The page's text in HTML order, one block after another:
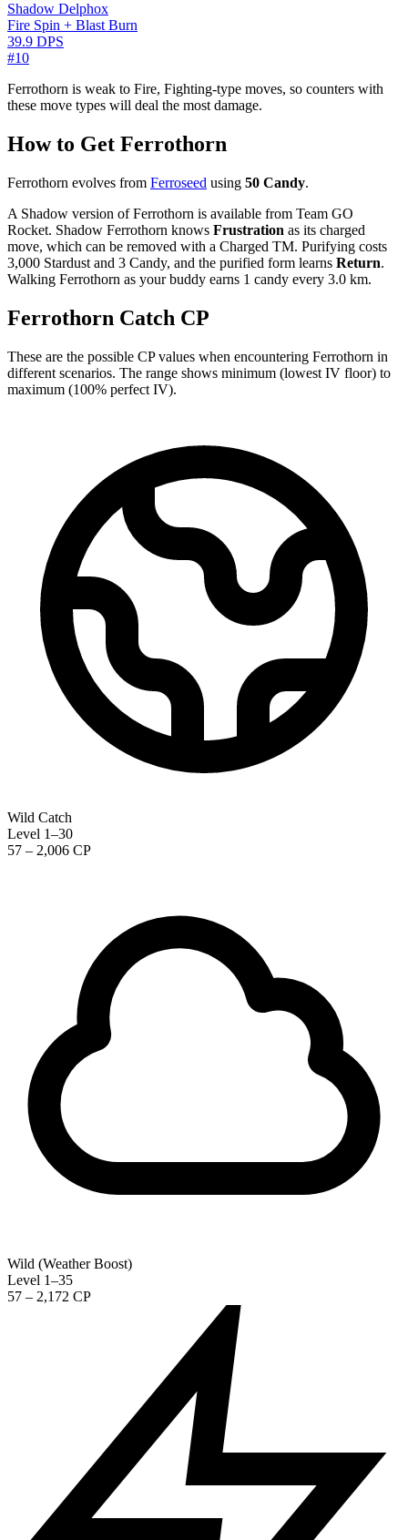
Shadow Delphox
Fire Spin + Blast Burn
39.9 DPS
#10
Ferrothorn is weak to Fire, Fighting-type moves, so counters with
these move types will deal the most damage.
How to Get Ferrothorn
Ferrothorn evolves from Ferroseed using 50 Candy.
A Shadow version of Ferrothorn is available from Team GO
Rocket. Shadow Ferrothorn knows Frustration as its charged
move, which can be removed with a Charged TM. Purifying costs
3,000 Stardust and 3 Candy, and the purified form learns Return.
Walking Ferrothorn as your buddy earns 1 candy every 3.0 km.
Ferrothorn Catch CP
These are the possible CP values when encountering Ferrothorn in
different scenarios. The range shows minimum (lowest IV floor) to
maximum (100% perfect IV).
Wild Catch
Level 1–30
57 – 2,006 CP
Wild (Weather Boost)
Level 1–35
57 – 2,172 CP